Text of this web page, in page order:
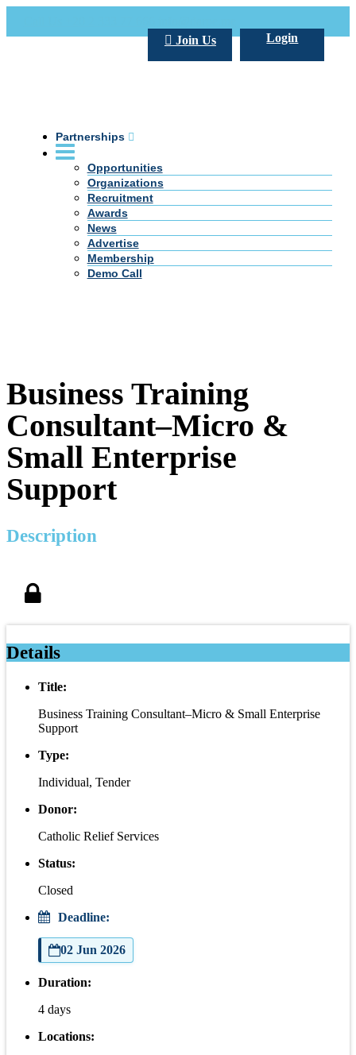
Login
Join Us
Partnerships
Opportunities
Organizations
Recruitment
Awards
News
Advertise
Membership
Demo Call
Business Training
Consultant–Micro &
Small Enterprise
Support
Description
Details
Title:
Business Training Consultant–Micro & Small Enterprise
Support
Type:
Individual, Tender
Donor:
Catholic Relief Services
Status:
Closed
Deadline:
02 Jun 2026
Duration:
4 days
Locations: